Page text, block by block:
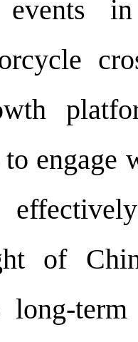
events
engage
of
long-